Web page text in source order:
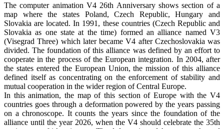
The computer animation V4 26th Anniversary shows section of a
map where the states Poland, Czech Republic, Hungary and
Slovakia are located. In 1991, these countries (Czech Republic and
Slovakia as one state at the time) formed an alliance named V3
(Visegrad Three) which later became V4 after Czechoslovakia was
divided. The foundation of this alliance was defined by an effort to
cooperate in the process of the European integration. In 2004, after
the states entered the European Union, the mission of this alliance
defined itself as concentrating on the enforcement of stability and
mutual cooperation in the wider region of Central Europe.
In this animation, the map of this section of Europe with the V4
countries goes through a deformation powered by the years passing
on a chronoscope. It counts the years since the foundation of the
alliance until the year 2026, when the V4 should celebrate the 35th